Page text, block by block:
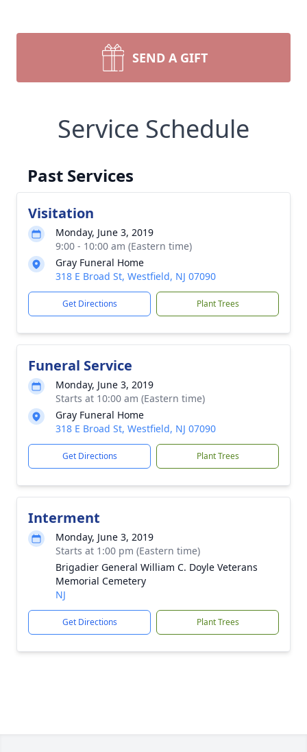
SEND A GIFT
Service Schedule
Past Services
Visitation
Monday, June 3, 2019
9:00 - 10:00 am (Eastern time)
Gray Funeral Home
318 E Broad St, Westfield, NJ 07090
Get Directions Plant Trees
Funeral Service
Monday, June 3, 2019
Starts at 10:00 am (Eastern time)
Gray Funeral Home
318 E Broad St, Westfield, NJ 07090
Get Directions Plant Trees
Interment
Monday, June 3, 2019
Starts at 1:00 pm (Eastern time)
Brigadier General William C. Doyle Veterans
Memorial Cemetery
NJ
Get Directions Plant Trees